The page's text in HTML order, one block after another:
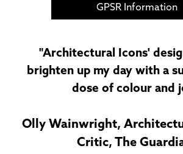
GPSR Information
"Architectural Icons'
brighten up my day with a
dose of colour and
Olly Wainwright,
Critic, The